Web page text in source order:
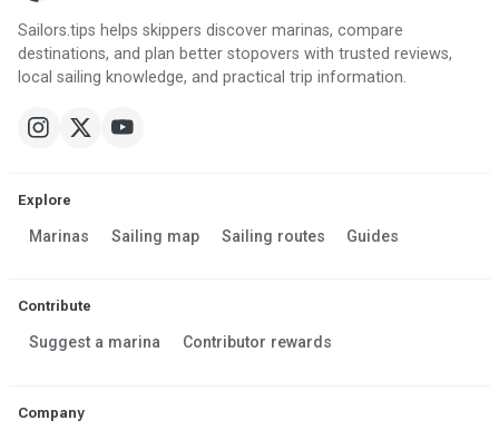
Sailors.tips helps skippers discover marinas, compare
destinations, and plan better stopovers with trusted reviews,
local sailing knowledge, and practical trip information.
Explore
Marinas Sailing map Sailing routes Guides
Contribute
Suggest a marina Contributor rewards
Company